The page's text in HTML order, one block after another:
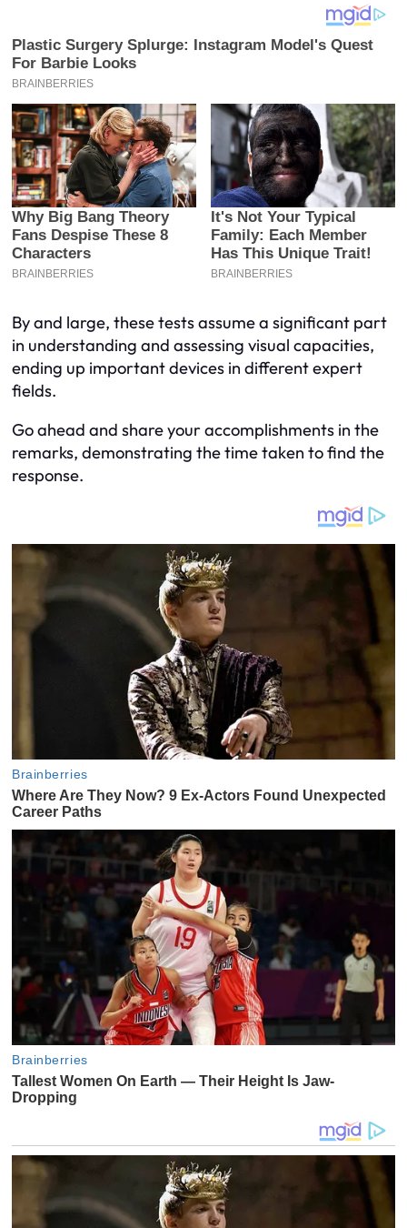
By and large, these tests assume a significant part
in understanding and assessing visual capacities,
ending up important devices in different expert
fields.
Go ahead and share your accomplishments in the
remarks, demonstrating the time taken to find the
response.